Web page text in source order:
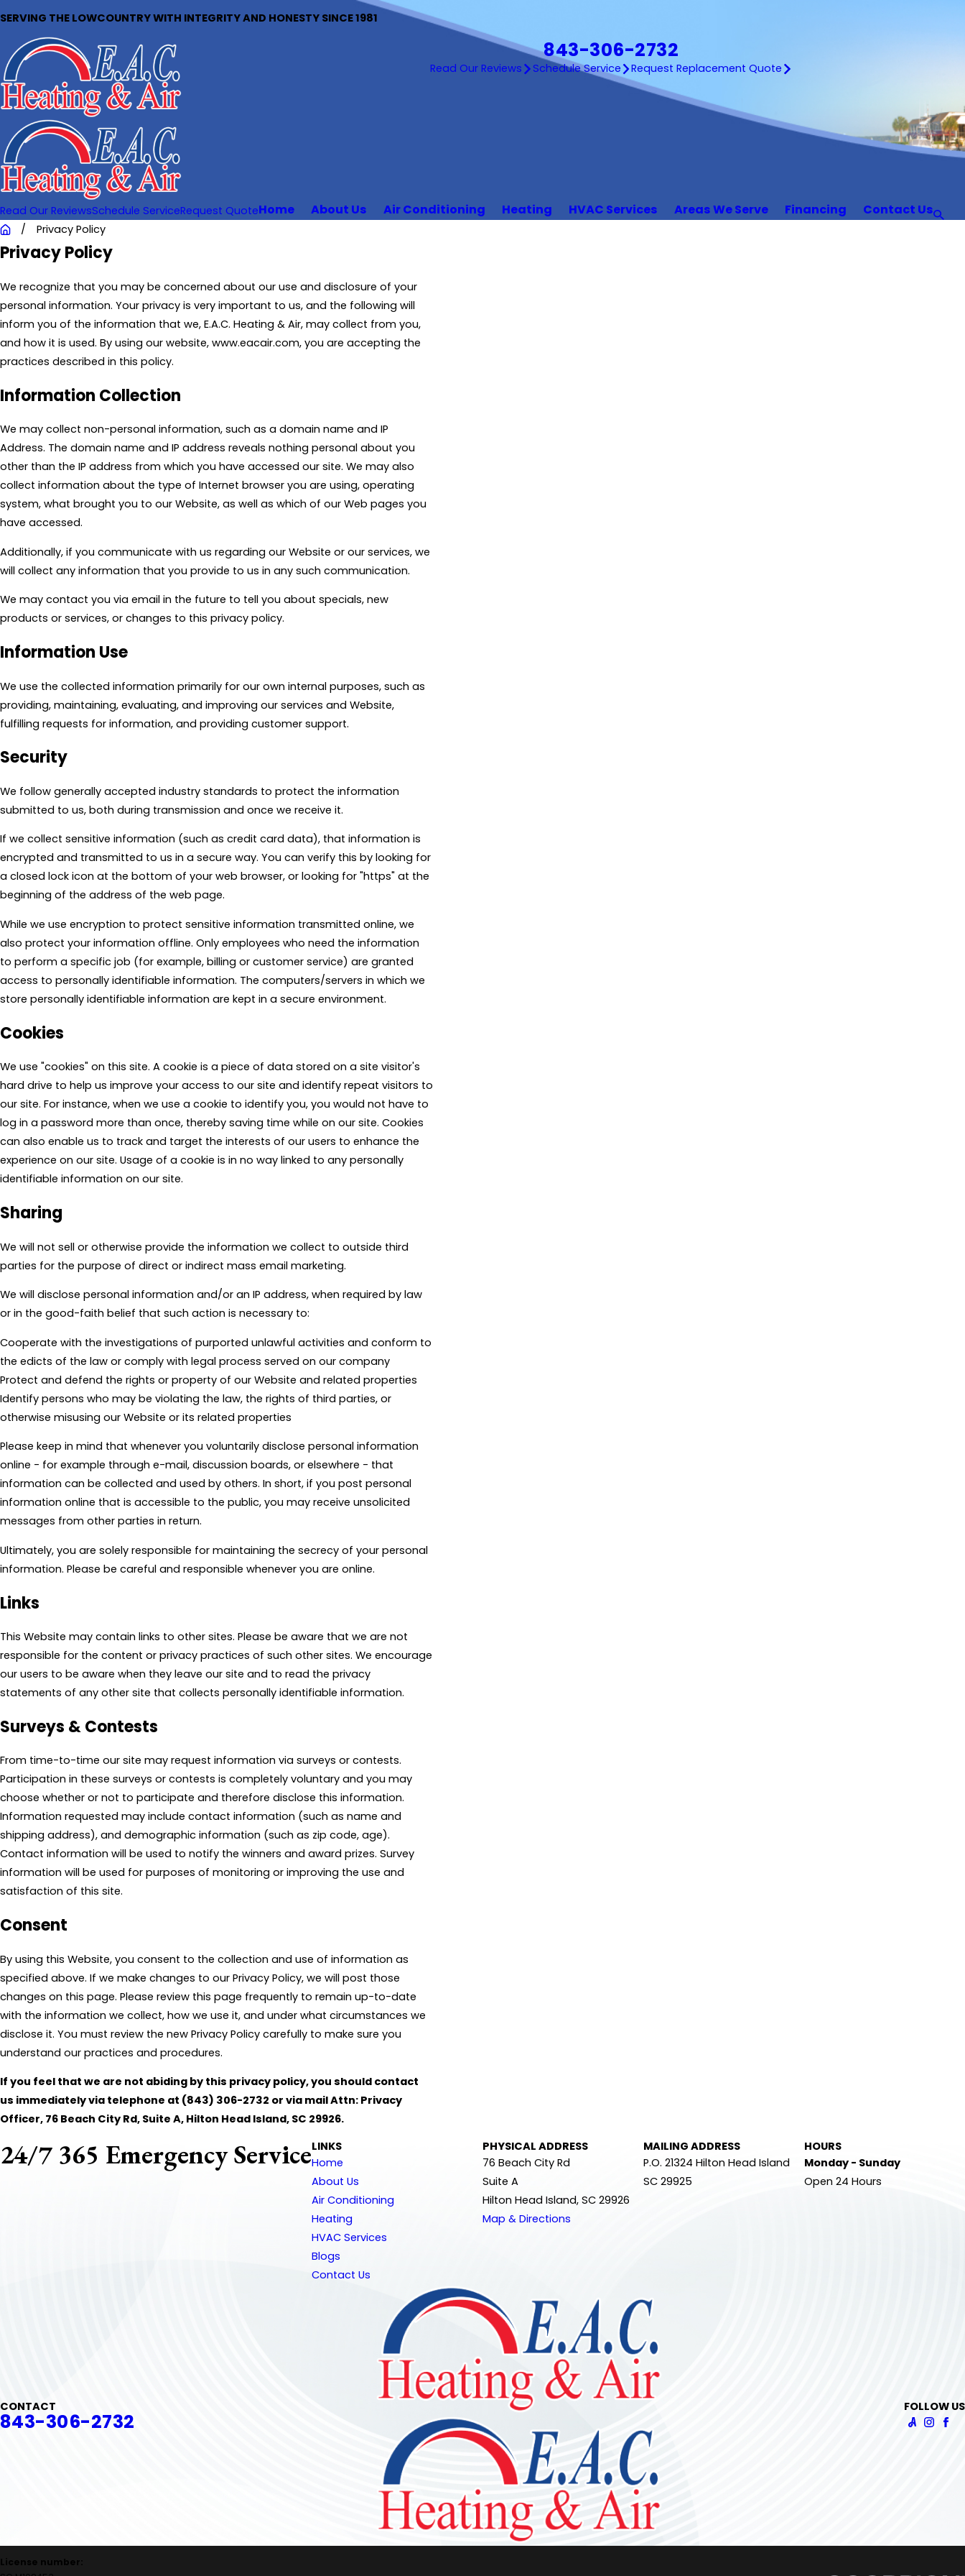
SERVING THE LOWCOUNTRY WITH INTEGRITY AND HONESTY SINCE 1981
843-306-2732
Read Our Reviews Schedule Service Request Replacement Quote
Read Our ReviewsSchedule ServiceRequest QuoteHome About Us Air Conditioning Heating HVAC Services Areas We Serve Financing Contact Us
Privacy Policy
Privacy Policy
We recognize that you may be concerned about our use and disclosure of your
personal information. Your privacy is very important to us, and the following will
inform you of the information that we, E.A.C. Heating & Air, may collect from you,
and how it is used. By using our website, www.eacair.com, you are accepting the
practices described in this policy.
Information Collection
We may collect non-personal information, such as a domain name and IP
Address. The domain name and IP address reveals nothing personal about you
other than the IP address from which you have accessed our site. We may also
collect information about the type of Internet browser you are using, operating
system, what brought you to our Website, as well as which of our Web pages you
have accessed.
Additionally, if you communicate with us regarding our Website or our services, we
will collect any information that you provide to us in any such communication.
We may contact you via email in the future to tell you about specials, new
products or services, or changes to this privacy policy.
Information Use
We use the collected information primarily for our own internal purposes, such as
providing, maintaining, evaluating, and improving our services and Website,
fulfilling requests for information, and providing customer support.
Security
We follow generally accepted industry standards to protect the information
submitted to us, both during transmission and once we receive it.
If we collect sensitive information (such as credit card data), that information is
encrypted and transmitted to us in a secure way. You can verify this by looking for
a closed lock icon at the bottom of your web browser, or looking for "https" at the
beginning of the address of the web page.
While we use encryption to protect sensitive information transmitted online, we
also protect your information offline. Only employees who need the information
to perform a specific job (for example, billing or customer service) are granted
access to personally identifiable information. The computers/servers in which we
store personally identifiable information are kept in a secure environment.
Cookies
We use "cookies" on this site. A cookie is a piece of data stored on a site visitor's
hard drive to help us improve your access to our site and identify repeat visitors to
our site. For instance, when we use a cookie to identify you, you would not have to
log in a password more than once, thereby saving time while on our site. Cookies
can also enable us to track and target the interests of our users to enhance the
experience on our site. Usage of a cookie is in no way linked to any personally
identifiable information on our site.
Sharing
We will not sell or otherwise provide the information we collect to outside third
parties for the purpose of direct or indirect mass email marketing.
We will disclose personal information and/or an IP address, when required by law
or in the good-faith belief that such action is necessary to:
Cooperate with the investigations of purported unlawful activities and conform to
the edicts of the law or comply with legal process served on our company
Protect and defend the rights or property of our Website and related properties
Identify persons who may be violating the law, the rights of third parties, or
otherwise misusing our Website or its related properties
Please keep in mind that whenever you voluntarily disclose personal information
online - for example through e-mail, discussion boards, or elsewhere - that
information can be collected and used by others. In short, if you post personal
information online that is accessible to the public, you may receive unsolicited
messages from other parties in return.
Ultimately, you are solely responsible for maintaining the secrecy of your personal
information. Please be careful and responsible whenever you are online.
Links
This Website may contain links to other sites. Please be aware that we are not
responsible for the content or privacy practices of such other sites. We encourage
our users to be aware when they leave our site and to read the privacy
statements of any other site that collects personally identifiable information.
Surveys & Contests
From time-to-time our site may request information via surveys or contests.
Participation in these surveys or contests is completely voluntary and you may
choose whether or not to participate and therefore disclose this information.
Information requested may include contact information (such as name and
shipping address), and demographic information (such as zip code, age).
Contact information will be used to notify the winners and award prizes. Survey
information will be used for purposes of monitoring or improving the use and
satisfaction of this site.
Consent
By using this Website, you consent to the collection and use of information as
specified above. If we make changes to our Privacy Policy, we will post those
changes on this page. Please review this page frequently to remain up-to-date
with the information we collect, how we use it, and under what circumstances we
disclose it. You must review the new Privacy Policy carefully to make sure you
understand our practices and procedures.
If you feel that we are not abiding by this privacy policy, you should contact
us immediately via telephone at (843) 306-2732 or via mail Attn: Privacy
Officer, 76 Beach City Rd, Suite A, Hilton Head Island, SC 29926.
24/7 365 Emergency ServiceLINKS
Home
About Us
Air Conditioning
Heating
HVAC Services
Blogs
Contact Us
PHYSICAL ADDRESS
76 Beach City Rd
Suite A
Hilton Head Island, SC 29926
Map & Directions
MAILING ADDRESS
P.O. 21324 Hilton Head Island
SC 29925
HOURS
Monday - Sunday
Open 24 Hours
CONTACT
843-306-2732
FOLLOW US
License number: